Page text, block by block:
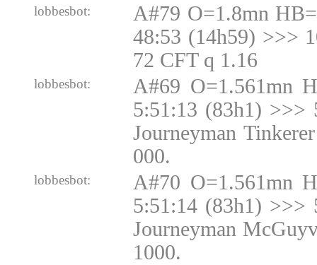
lobbesbot:
A#79 O=1.8mn
48:53 (14h59) >>>
72 CFT q 1.16
lobbesbot:
A#69 O=1.561mn
5:51:13 (83h1) >>>
Journeyman
000.
lobbesbot:
A#70 O=1.561mn
5:51:14 (83h1) >>>
Journeyman
1000.